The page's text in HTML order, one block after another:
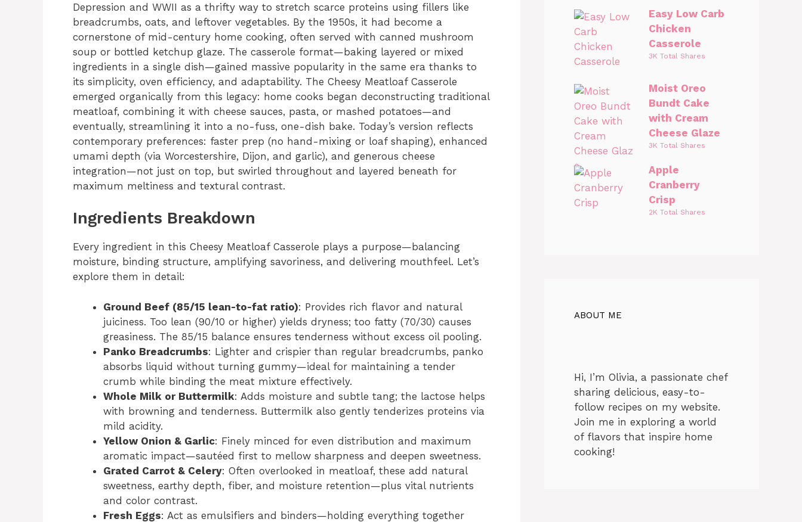
Depression and WWII as a thrifty way to stretch scarce proteins using fillers like
breadcrumbs, oats, and leftover vegetables. By the 1950s, it had become a
cornerstone of mid-century home cooking, often served with canned mushroom
soup or bottled ketchup glaze. The casserole format—baking layered or mixed
ingredients in a single dish—gained massive popularity in the same era thanks to
its simplicity, oven efficiency, and adaptability. The Cheesy Meatloaf Casserole
emerged organically from this legacy: home cooks began deconstructing traditional
meatloaf, combining it with cheese sauces, pasta, or mashed potatoes—and
eventually, streamlining it into a no-fuss, one-dish bake. Today’s version reflects
contemporary preferences: faster prep (no hand-mixing or loaf shaping), enhanced
umami depth (via Worcestershire, Dijon, and garlic), and generous cheese
integration—not just on top, but swirled throughout and layered beneath for
maximum meltiness and textural contrast.
Ingredients Breakdown
Every ingredient in this Cheesy Meatloaf Casserole plays a purpose—balancing
moisture, binding structure, amplifying savoriness, and delivering mouthfeel. Let’s
explore them in detail:
Ground Beef (85/15 lean-to-fat ratio): Provides rich flavor and natural
juiciness. Too lean (90/10 or higher) yields dryness; too fatty (70/30) causes
greasiness. The 85/15 balance ensures tenderness without excess oil pooling.
Panko Breadcrumbs: Lighter and crispier than regular breadcrumbs, panko
absorbs liquid without turning gummy—ideal for maintaining a tender
crumb while binding the meat mixture effectively.
Whole Milk or Buttermilk: Adds moisture and subtle tang; the lactose helps
with browning and tenderness. Buttermilk also gently tenderizes proteins via
mild acidity.
Yellow Onion & Garlic: Finely minced for even distribution and maximum
aromatic impact—sautéed first to mellow sharpness and deepen sweetness.
Grated Carrot & Celery: Often overlooked in meatloaf, these add natural
sweetness, earthy depth, fiber, and moisture retention—plus vital nutrients
and color contrast.
Fresh Eggs: Act as emulsifiers and binders—holding everything together
Easy Low Carb
Chicken
Casserole
3K Total Shares
Moist Oreo
Bundt Cake
with Cream
Cheese Glaze
3K Total Shares
Apple
Cranberry
Crisp
2K Total Shares
ABOUT ME
Hi, I’m Olivia, a passionate chef
sharing delicious, easy-to-
follow recipes on my website.
Join me in exploring a world
of flavors that inspire home
cooking!